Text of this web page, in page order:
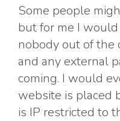
Some people
but for me I
nobody out of the
and any external
coming. I would
website is placed
is IP restricted to